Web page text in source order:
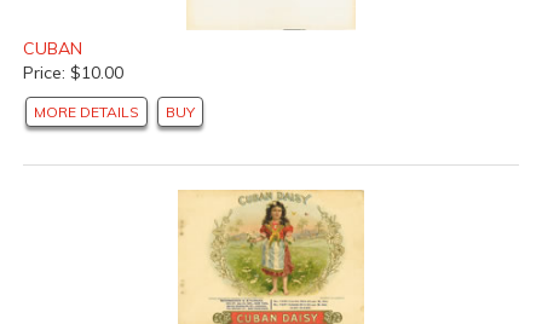
CUBAN
Price: $10.00
MORE DETAILS BUY